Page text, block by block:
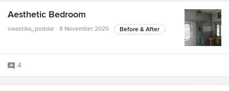
Aesthetic Bedroom
swastika_poddar 8 November 2025 Before & After
4